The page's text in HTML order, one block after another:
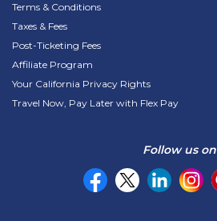
Terms & Conditions
Taxes & Fees
Post-Ticketing Fees
Affiliate Program
Your California Privacy Rights
Travel Now, Pay Later with Flex Pay
Follow us on